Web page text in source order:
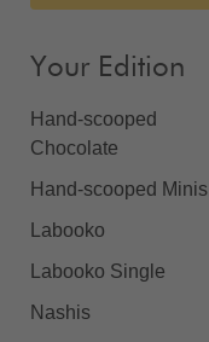
Your Edition
Hand-scooped
Chocolate
Hand-scooped Minis
Labooko
Labooko Single
Nashis